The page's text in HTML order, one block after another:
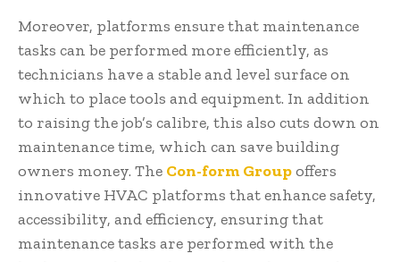
Moreover, platforms ensure that maintenance
tasks can be performed more efficiently, as
technicians have a stable and level surface on
which to place tools and equipment. In addition
to raising the job’s calibre, this also cuts down on
maintenance time, which can save building
owners money. The Con-form Groupoffers
innovative HVAC platforms that enhance safety,
accessibility, and efficiency, ensuring that
maintenance tasks are performed with the